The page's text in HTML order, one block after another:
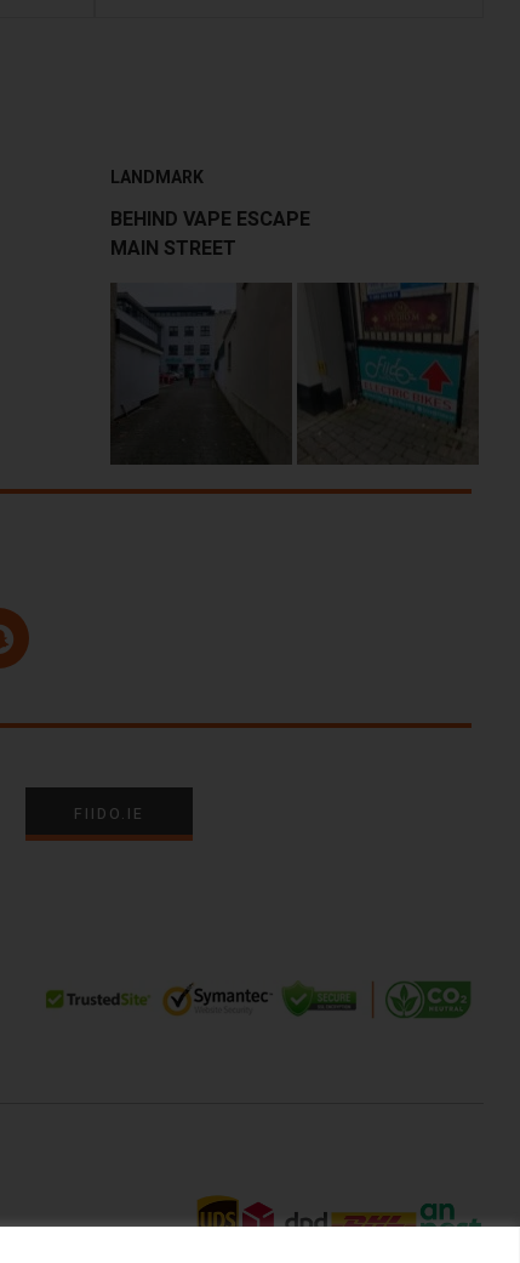
LANDMARK
BEHIND VAPE ESCAPE
MAIN STREET
FIIDO.IE